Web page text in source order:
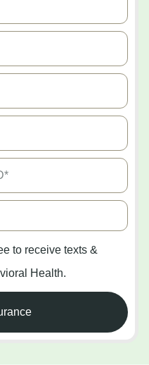
to receive texts &
Health.